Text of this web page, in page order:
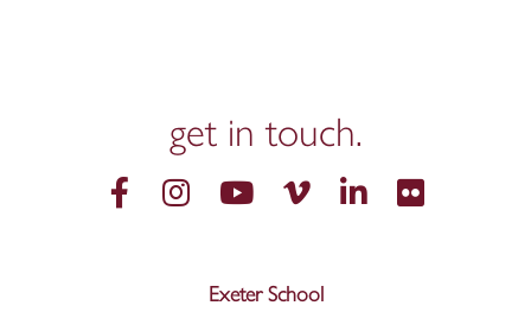
get intouch.
Exeter School